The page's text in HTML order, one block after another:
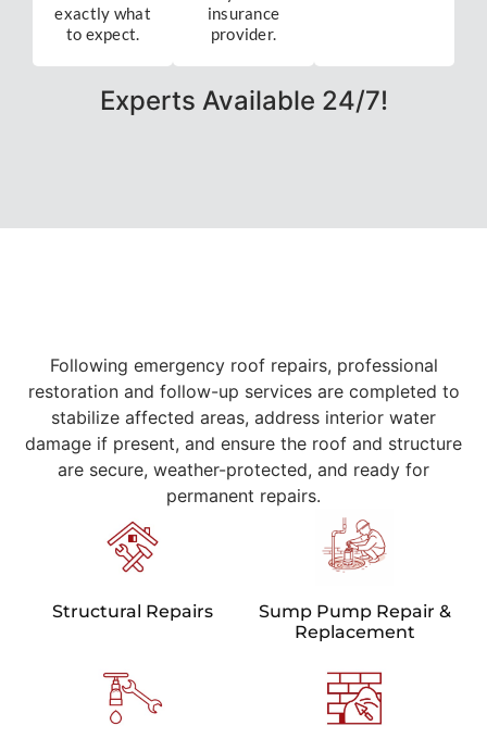
exactly what
to expect.
insurance
provider.
Experts Available 24/7!
Following emergency roof repairs, professional
restoration and follow-up services are completed to
stabilize affected areas, address interior water
damage if present, and ensure the roof and structure
are secure, weather-protected, and ready for
permanent repairs.
Structural Repairs
Sump Pump Repair &
Replacement